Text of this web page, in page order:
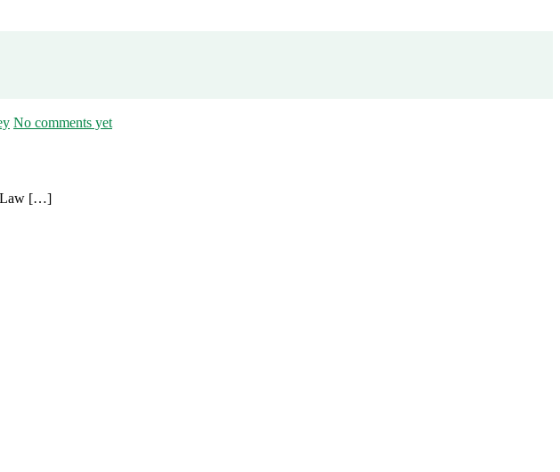
No comments yet
Law […]